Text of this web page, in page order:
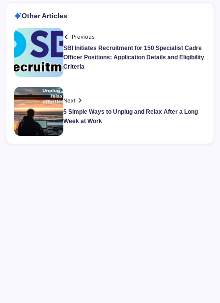
Other Articles
Previous
SBI Initiates Recruitment for 150 Specialist Cadre
Officer Positions: Application Details and Eligibility
Criteria
Next
5 Simple Ways to Unplug and Relax After a Long
Week at Work